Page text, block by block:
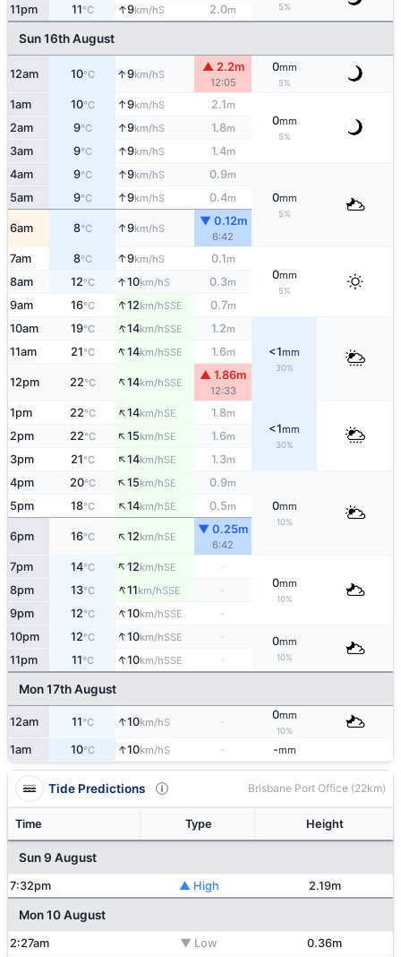
5%
11pm 11°C ↑9km/hS 2.0m
Sun 16th August
12am 10°C ↑9km/hS
▲ 2.2m
12:05
0mm
5%
1am 10°C ↑9km/hS 2.1m
0mm
5%
2am 9°C ↑9km/hS 1.8m
3am 9°C ↑9km/hS 1.4m
4am 9°C ↑9km/hS 0.9m
0mm
5%
5am 9°C ↑9km/hS 0.4m
6am 8°C ↑9km/hS
▼ 0.12m
6:42
7am 8°C ↑9km/hS 0.1m
0mm
5%
8am 12°C ↑10km/hS 0.3m
9am 16°C ↑12km/hSSE 0.7m
10am 19°C ↑14km/hSSE 1.2m
<1mm
30%
11am 21°C ↑14km/hSSE 1.6m
12pm 22°C ↑14km/hSSE
▲ 1.86m
12:33
1pm 22°C ↑14km/hSE 1.8m
<1mm
30%
2pm 22°C ↑15km/hSE 1.6m
3pm 21°C ↑14km/hSE 1.3m
4pm 20°C ↑15km/hSE 0.9m
0mm
10%
5pm 18°C ↑14km/hSE 0.5m
6pm 16°C ↑12km/hSE
▼ 0.25m
6:42
7pm 14°C ↑12km/hSE
-
0mm
10%
8pm 13°C ↑11km/hSSE
9pm
12°C ↑10km/hSSE
-
10pm
12°C ↑10km/hSSE 0mm
10%
11pm 11°C ↑10km/hSSE -
Mon 17th August
12am 11°C ↑10km/hS
0mm
10%
1am 10°C ↑10km/hS - -mm
Tide Predictions Brisbane Port Office (22km)
Time Type Height
Sun 9 August
7:32pm ▲ High 2.19m
Mon 10 August
2:27am ▼ Low
0.36m